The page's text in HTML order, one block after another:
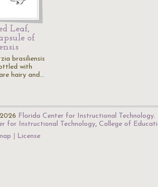
Leaf,
of
brasiliensis
with
hairy and…
Florida Center for Instructional Technology.
for Instructional Technology, College of
License